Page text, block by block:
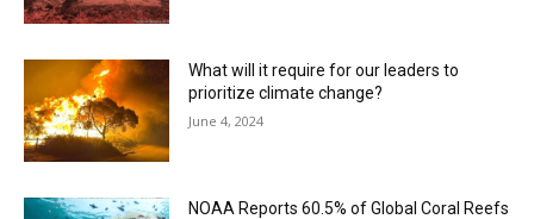
What will it require for our leaders to
prioritize climate change?
June 4, 2024
NOAA Reports 60.5% of Global Coral Reefs